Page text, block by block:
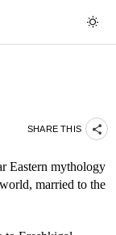
SHARE THIS
Eastern mythology
married to the